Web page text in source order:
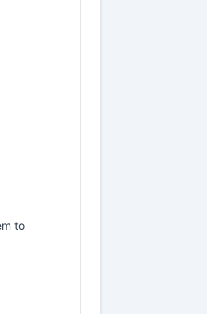
to